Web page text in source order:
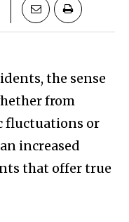
the sense
from
fluctuations or
increased
that offer true